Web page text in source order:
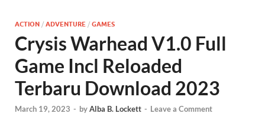
ACTION / ADVENTURE / GAMES
Crysis Warhead V1.0 Full
Game Incl Reloaded
Terbaru Download 2023
March 19, 2023 - byAlba B. Lockett - Leave a Comment